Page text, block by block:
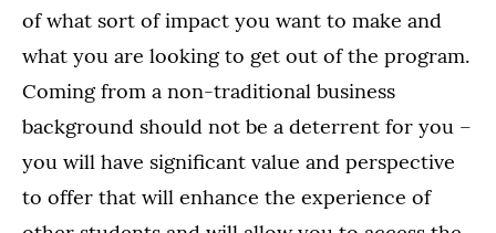
of what sort of impact you want to make and
what you are looking to get out of the program.
Coming from a non-traditional business
background should not be a deterrent for you –
you will have significant value and perspective
to offer that will enhance the experience of